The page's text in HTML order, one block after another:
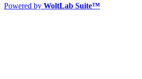
Powered by WoltLab Suite™